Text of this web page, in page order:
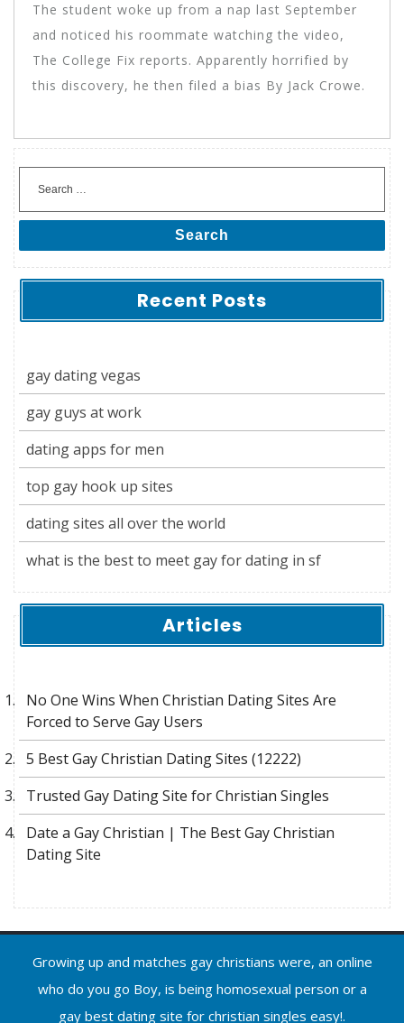
The student woke up from a nap last September
and noticed his roommate watching the video,
The College Fix reports. Apparently horrified by
this discovery, he then filed a bias By Jack Crowe.
Search
Recent Posts
gay dating vegas
gay guys at work
dating apps for men
top gay hook up sites
dating sites all over the world
what is the best to meet gay for dating in sf
Articles
No One Wins When Christian Dating Sites Are
Forced to Serve Gay Users
5 Best Gay Christian Dating Sites (12222)
Trusted Gay Dating Site for Christian Singles
Date a Gay Christian | The Best Gay Christian
Dating Site
Growing up and matches gay christians were, an online
who do you go Boy, is being homosexual person or a
gay best dating site for christian singles easy!.